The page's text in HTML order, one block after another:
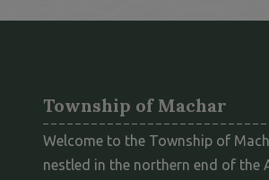
Township of Machar
Welcome to the Township of
nestled in the northern end of the